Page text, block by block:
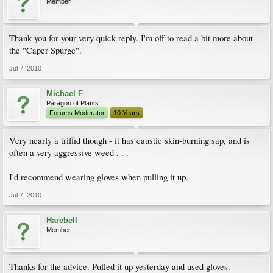
Thank you for your very quick reply. I'm off to read a bit more about
the "Caper Spurge".
Jul 7, 2010
Michael F
Paragon of Plants
Forums Moderator
10 Years
Very nearly a triffid though - it has caustic skin-burning sap, and is
often a very aggressive weed . . .
I'd recommend wearing gloves when pulling it up.
Jul 7, 2010
Harebell
Member
Thanks for the advice. Pulled it up yesterday and used gloves.